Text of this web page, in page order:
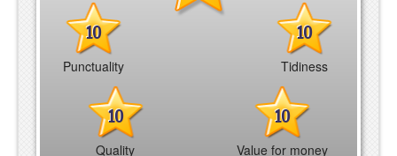
10
Punctuality
10
Tidiness
10
Quality
10
Value for money